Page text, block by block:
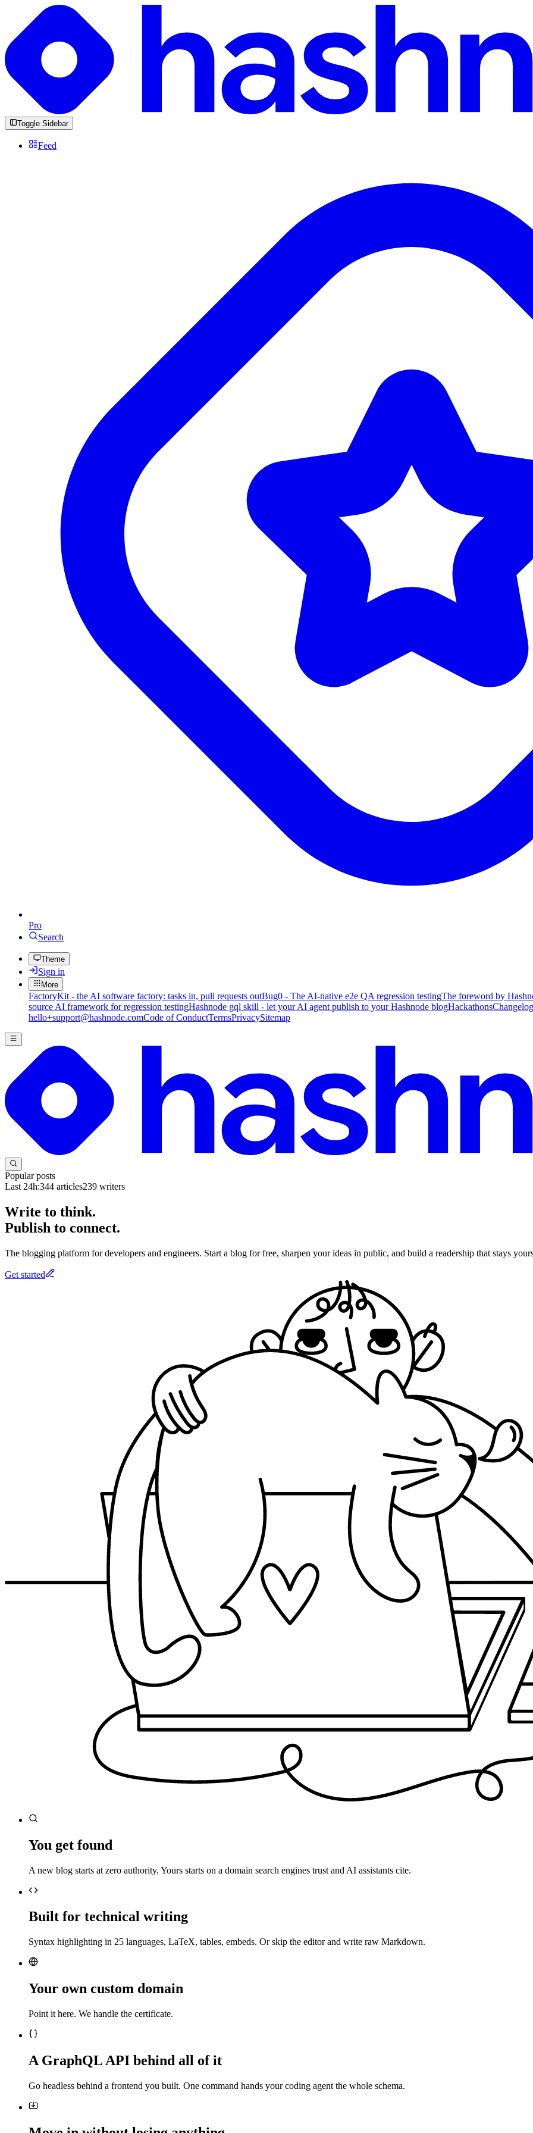
Toggle Sidebar
Feed
Pro
Search
Theme
Sign in
More
FactoryKit - the AI software factory: tasks in, pull requests outBug0 - The AI-native e2e QA regression testingThe foreword by
source AI framework for regression testingHashnode gql skill - let your AI agent publish to your Hashnode blogHackathonsChangelog
hello+support@hashnode.comCode of ConductTermsPrivacySitemap
Popular posts
Last 24h:344 articles239 writers
Write to think.
Publish to connect.
The blogging platform for developers and engineers. Start a blog for free, sharpen your ideas in public, and build a readership that stays
Get started
You get found
A new blog starts at zero authority. Yours starts on a domain search engines trust and AI assistants cite.
Built for technical writing
Syntax highlighting in 25 languages, LaTeX, tables, embeds. Or skip the editor and write raw Markdown.
Your own custom domain
Point it here. We handle the certificate.
A GraphQL API behind all of it
Go headless behind a frontend you built. One command hands your coding agent the whole schema.